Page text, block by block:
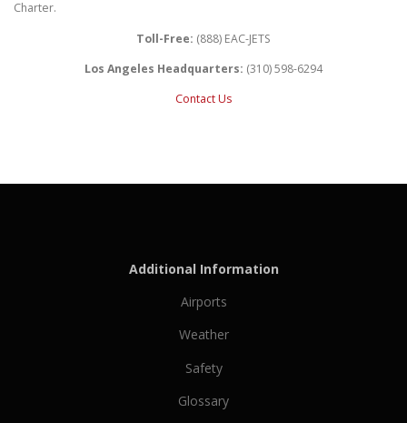
Charter.
Toll-Free: (888) EAC-JETS
Los Angeles Headquarters: (310) 598-6294
Contact Us
Additional Information
Airports
Weather
Safety
Glossary